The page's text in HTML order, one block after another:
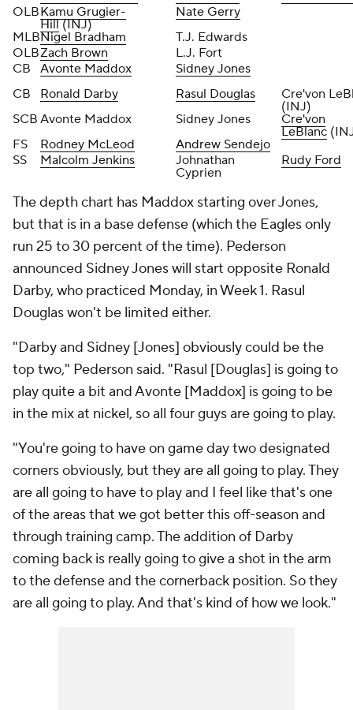
OLBKamu Grugier-
Hill(INJ)
Nate Gerry
MLBNigel Bradham
T.J. Edwards
OLBZach Brown
L.J. Fort
CB
Avonte Maddox
Sidney Jones
CB
Ronald Darby Rasul Douglas
Cre'von
(INJ)
SCB Avonte Maddox Sidney Jones
Cre'von
LeBlanc
FS
Rodney McLeod
Andrew Sendejo
SS
Malcolm Jenkins
Johnathan
Cyprien
Rudy Ford
The depth chart has Maddox starting over Jones,
but that is in a base defense (which the Eagles only
run 25 to 30 percent of the time). Pederson
announced Sidney Jones will start opposite Ronald
Darby, who practiced Monday, in Week 1. Rasul
Douglas won't be limited either.
"Darby and Sidney [Jones] obviously could be the
top two," Pederson said. "Rasul [Douglas] is going to
play quite a bit and Avonte [Maddox] is going to be
in the mix at nickel, so all four guys are going to play.
"You're going to have on game day two designated
corners obviously, but they are all going to play. They
are all going to have to play and I feel like that's one
of the areas that we got better this off-season and
through training camp. The addition of Darby
coming back is really going to give a shot in the arm
to the defense and the cornerback position. So they
are all going to play. And that's kind of how we look."